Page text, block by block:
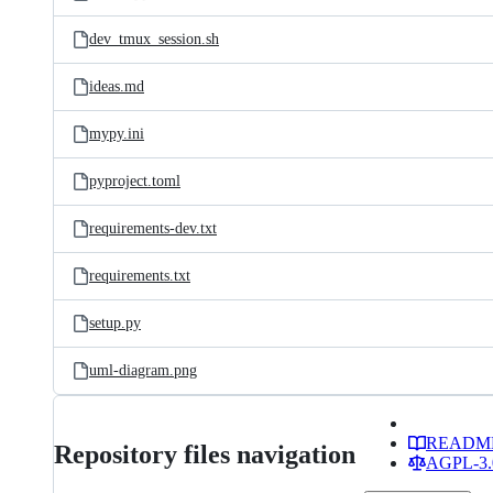
dev_tmux_session.sh
ideas.md
mypy.ini
pyproject.toml
requirements-dev.txt
requirements.txt
setup.py
uml-diagram.png
Repository files navigation
AGPL-